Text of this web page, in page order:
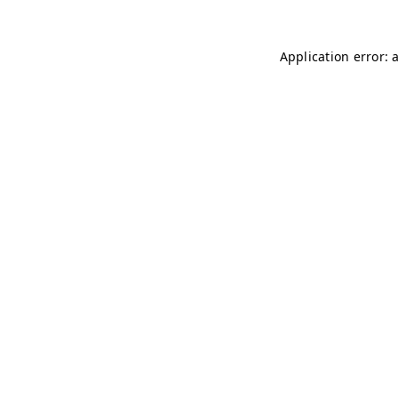
Application error: